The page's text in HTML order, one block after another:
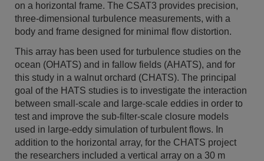
on a horizontal frame. The CSAT3 provides precision,
three-dimensional turbulence measurements, with a
body and frame designed for minimal flow distortion.
This array has been used for turbulence studies on the
ocean (OHATS) and in fallow fields (AHATS), and for
this study in a walnut orchard (CHATS). The principal
goal of the HATS studies is to investigate the interaction
between small-scale and large-scale eddies in order to
test and improve the sub-filter-scale closure models
used in large-eddy simulation of turbulent flows. In
addition to the horizontal array, for the CHATS project
the researchers included a vertical array on a 30 m